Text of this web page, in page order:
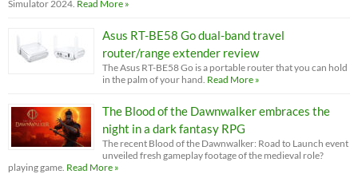
Simulator 2024. Read More »
Asus RT-BE58 Go dual-band travel
router/range extender review
The Asus RT-BE58 Go is a portable router that you can hold
in the palm of your hand. Read More »
The Blood of the Dawnwalker embraces the
night in a dark fantasy RPG
The recent Blood of the Dawnwalker: Road to Launch event
unveiled fresh gameplay footage of the medieval role?
playing game. Read More »